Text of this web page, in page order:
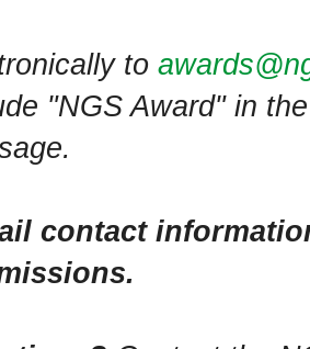
to
"NGS Award" in
contact